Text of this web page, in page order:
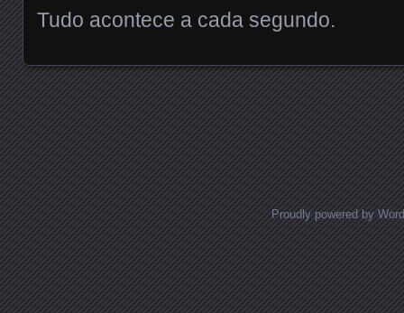
Tudo acontece a cada segundo.
Proudly powered by